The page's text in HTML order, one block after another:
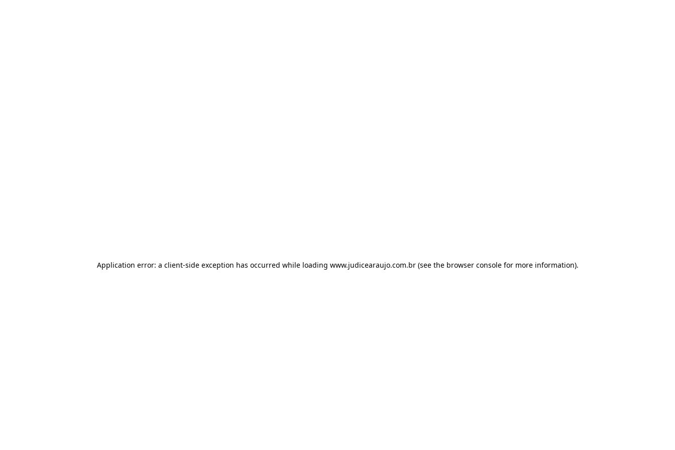
Application error: a client-side exception has occurred while loading www.judicearaujo.com.br(see the browser consolefor more information).